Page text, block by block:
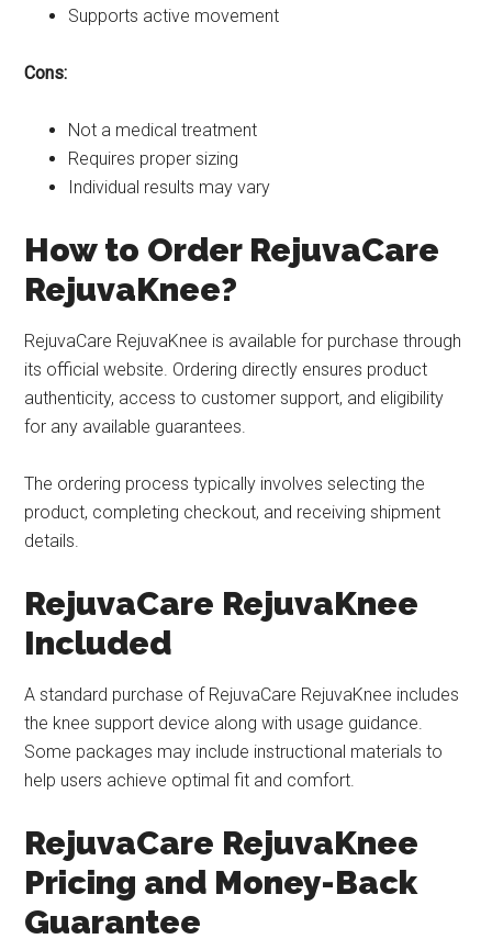
Supports active movement
Cons:
Not a medical treatment
Requires proper sizing
Individual results may vary
How to Order RejuvaCare
RejuvaKnee?
RejuvaCare RejuvaKnee is available for purchase through
its official website. Ordering directly ensures product
authenticity, access to customer support, and eligibility
for any available guarantees.
The ordering process typically involves selecting the
product, completing checkout, and receiving shipment
details.
RejuvaCare RejuvaKnee
Included
A standard purchase of RejuvaCare RejuvaKnee includes
the knee support device along with usage guidance.
Some packages may include instructional materials to
help users achieve optimal fit and comfort.
RejuvaCare RejuvaKnee
Pricing and Money-Back
Guarantee